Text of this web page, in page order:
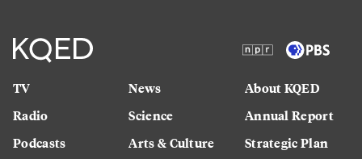
TV
Radio
Podcasts
News
Science
Arts & Culture
About KQED
Annual Report
Strategic Plan